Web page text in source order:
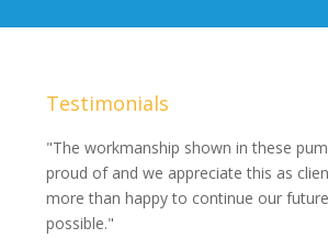
Testimonials
"The workmanship shown in these
proud of and we appreciate this as
more than happy to continue our
possible."